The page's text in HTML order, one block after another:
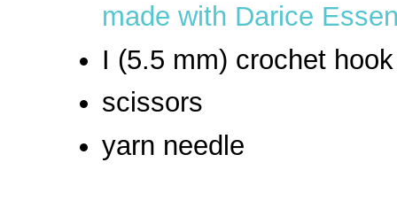
made with Darice
I (5.5 mm) crochet hook
scissors
yarn needle